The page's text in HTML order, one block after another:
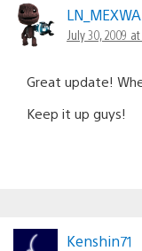
July 30, 2009 at
Great update!
Keep it up guys!
Kenshin71